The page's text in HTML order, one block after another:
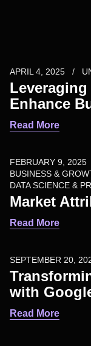
APRIL 4, 2025
Enhance
Read More
FEBRUARY 9, 2025
BUSINESS &
DATA SCIENCE &
Market
Read More
SEPTEMBER 20,
with
Read More